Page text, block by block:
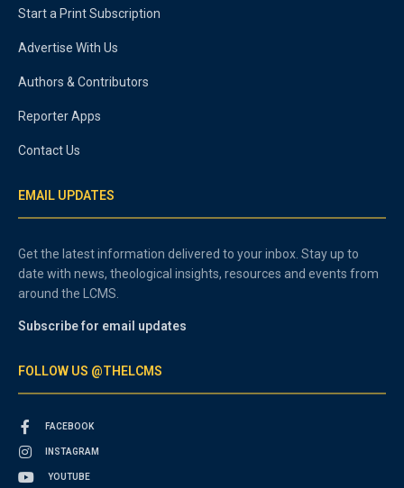
Start a Print Subscription
Advertise With Us
Authors & Contributors
Reporter Apps
Contact Us
EMAIL UPDATES
Get the latest information delivered to your inbox. Stay up to
date with news, theological insights, resources and events from
around the LCMS.
Subscribe for email updates
FOLLOW US @THELCMS
FACEBOOK
INSTAGRAM
YOUTUBE